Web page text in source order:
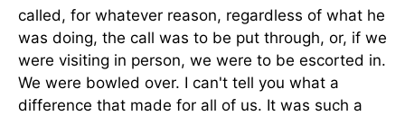
called, for whatever reason, regardless of what he
was doing, the call was to be put through, or, if we
were visiting in person, we were to be escorted in.
We were bowled over. I can't tell you what a
difference that made for all of us. It was such a